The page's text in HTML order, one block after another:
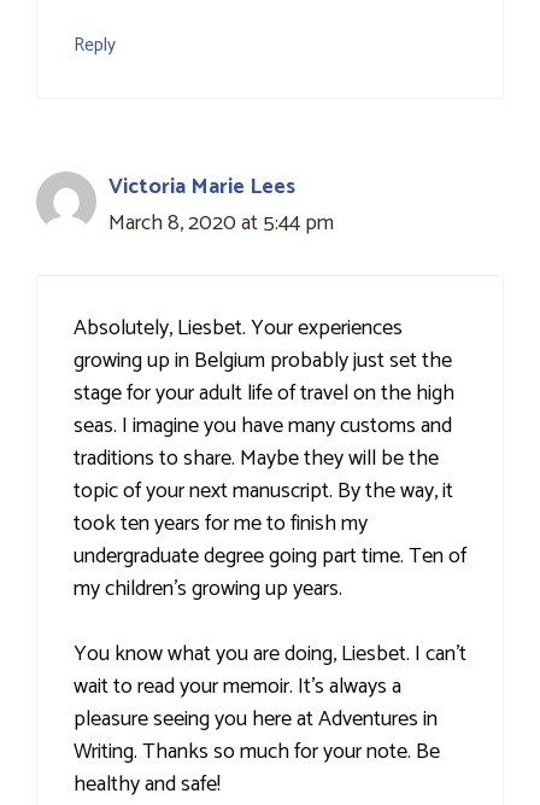
Reply
Victoria Marie Lees
March 8, 2020 at 5:44 pm
Absolutely, Liesbet. Your experiences
growing up in Belgium probably just set the
stage for your adult life of travel on the high
seas. I imagine you have many customs and
traditions to share. Maybe they will be the
topic of your next manuscript. By the way, it
took ten years for me to finish my
undergraduate degree going part time. Ten of
my children's growing up years.
You know what you are doing, Liesbet. I can't
wait to read your memoir. It's always a
pleasure seeing you here at Adventures in
Writing. Thanks so much for your note. Be
healthy and safe!